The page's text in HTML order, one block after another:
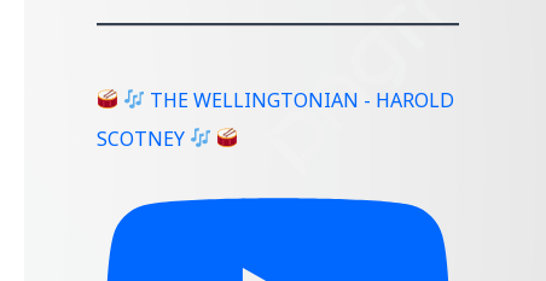
THE WELLINGTONIAN - HAROLD
SCOTNEY